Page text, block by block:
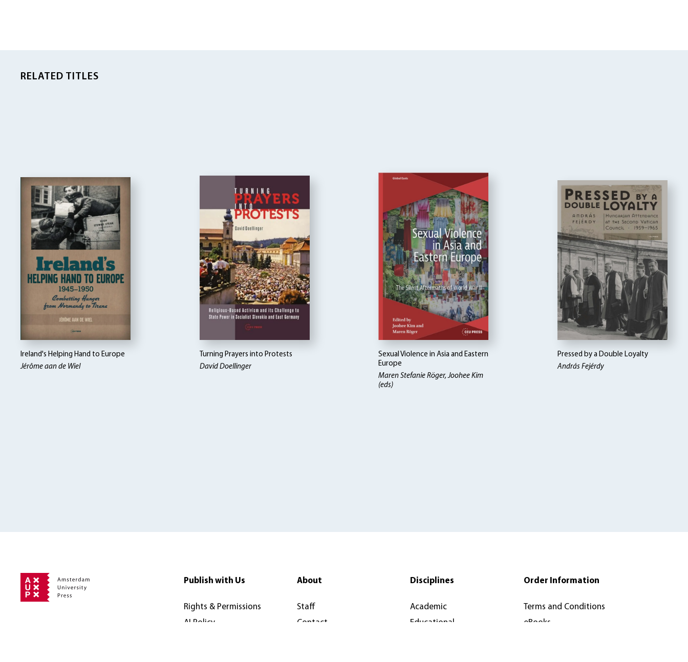
RELATED TITLES
Ireland's Helping Hand to Europe
Jérôme aan de Wiel
Turning Prayers into Protests
David Doellinger
Sexual Violence in Asia and Eastern
Europe
Maren Stefanie Röger, Joohee Kim
(eds)
Pressed by a Double Loyalty
András Fejérdy
Publish with Us
Rights & Permissions
AI Policy
About
Staff
Contact
Disciplines
Academic
Educational
Order Information
Terms and Conditions
eBooks